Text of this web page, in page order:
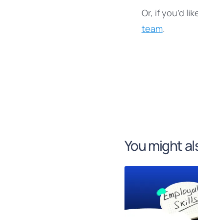
Or, if you’d
team.
You might